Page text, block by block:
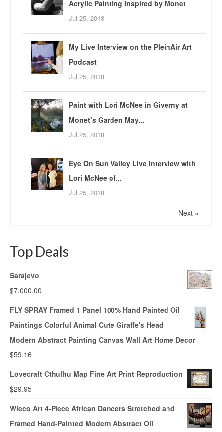
Acrylic Painting Inspired by Monet
Jul 25, 2018
My Live Interview on the PleinAir Art
Podcast
Jul 25, 2018
Paint with Lori McNee in Giverny at
Monet’s Garden May...
Jul 25, 2018
Eye On Sun Valley Live Interview with
Lori McNee of...
Jul 25, 2018
Next »
Top Deals
Sarajevo
$7,000.00
FLY SPRAY Framed 1 Panel 100% Hand Painted Oil
Paintings Colorful Animal Cute Giraffe's Head
Modern Abstract Painting Canvas Wall Art Home Decor
$59.16
Lovecraft Cthulhu Map Fine Art Print Reproduction
$29.95
Wieco Art 4-Piece African Dancers Stretched and
Framed Hand-Painted Modern Abstract Oil